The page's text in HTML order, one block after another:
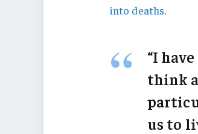
into deaths.
“I
think
us to